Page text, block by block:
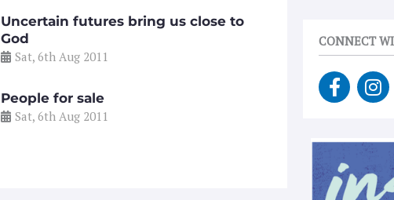
Uncertain futures bring us close to
God
Sat, 6th Aug 2011
People for sale
Sat, 6th Aug 2011
CONNECT
F
a
e
o
o
I
n
t
a
g
r